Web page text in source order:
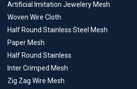
Artificial Imitation Jewelery Mesh
Woven Wire Cloth
Half Round Stainless Steel Mesh
Paper Mesh
Half Round Stainless
Inter Crimped Mesh
Zig Zag Wire Mesh